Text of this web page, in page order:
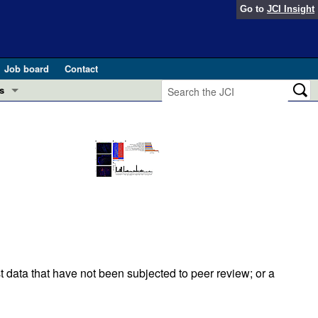
Go to JCI Insight
Job board
Contact
in health and disease (Jun 2026)
pathogenesis and treatment (Apr 2025)
that have not been subjected to peer review; or a